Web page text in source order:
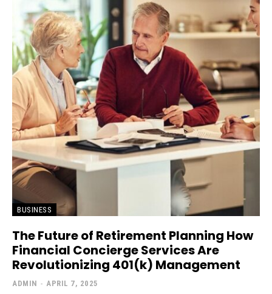
BUSINESS
The Future of Retirement Planning How
Financial Concierge Services Are
Revolutionizing 401(k) Management
ADMIN - APRIL 7, 2025